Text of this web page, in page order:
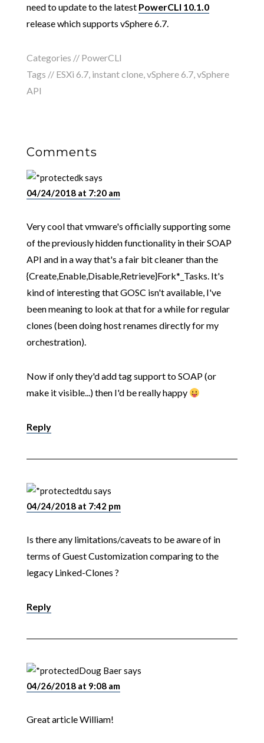
need to update to the latest PowerCLI 10.1.0
release which supports vSphere 6.7.
Categories // PowerCLI
Tags // ESXi 6.7, instant clone,vSphere 6.7,vSphere
API
Comments
ksays
04/24/2018 at 7:20 am
Very cool that vmware's officially supporting some
of the previously hidden functionality in their SOAP
API and in a way that's a fair bit cleaner than the
{Create,Enable,Disable,Retrieve}Fork*_Tasks. It's
kind of interesting that GOSC isn't available, I've
been meaning to look at that for a while for regular
clones (been doing host renames directly for my
orchestration).
Now if only they'd add tag support to SOAP (or
make it visible...) then I'd be really happy
Reply
tdusays
04/24/2018 at 7:42 pm
Is there any limitations/caveats to be aware of in
terms of Guest Customization comparing to the
legacy Linked-Clones ?
Reply
Doug Baersays
04/26/2018 at 9:08 am
Great article William!